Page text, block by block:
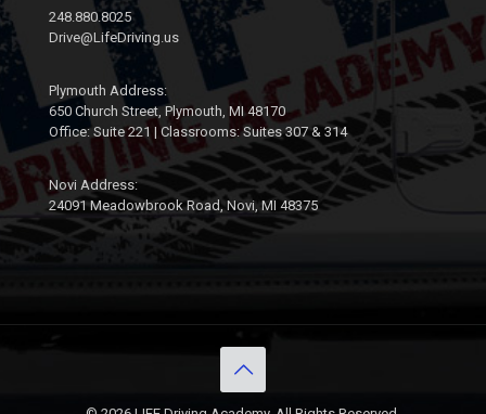
248.880.8025
Drive@LifeDriving.us
Plymouth Address:
650 Church Street, Plymouth, MI 48170
Office: Suite 221 | Classrooms: Suites 307 & 314
Novi Address:
24091 Meadowbrook Road, Novi, MI 48375